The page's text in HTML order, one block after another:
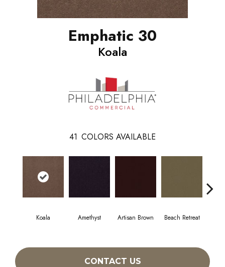
Emphatic 30
Koala
41 COLORS AVAILABLE
Koala Amethyst Artisan Brown Beach Retreat
CONTACT US